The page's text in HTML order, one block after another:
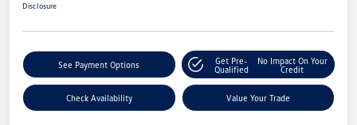
Disclosure
See Payment Options
Get Pre-
Qualified
No Impact On Your
Credit
Check Availability Value Your Trade